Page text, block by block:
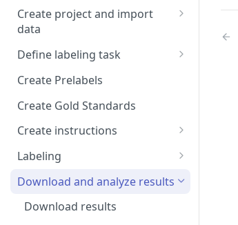
Billing
Setup and invitations
Get support
Security
Workspace
Create project and import
data
Import Data
URL
Define project views
Create files manifest
Supported data types
Manage dataset
Use tags
API
Define labeling task
Manage task
Create Prelabels
Create Gold Standards
Create instructions
Example 1
Example 2
Labeling
DiagnosUs
Web Labeling
Download and analyze results
Download results